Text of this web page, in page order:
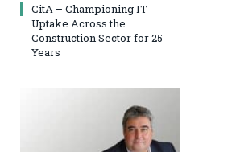
CitA – Championing IT
Uptake Across the
Construction Sector for 25
Years